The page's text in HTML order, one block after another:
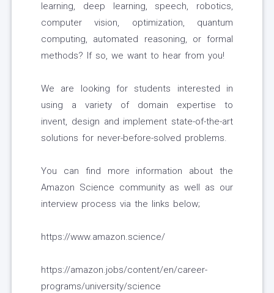
learning, deep learning, speech, robotics,
computer vision, optimization, quantum
computing, automated reasoning, or formal
methods? If so, we want to hear from you!
We are looking for students interested in
using a variety of domain expertise to
invent, design and implement state-of-the-art
solutions for never-before-solved problems.
You can find more information about the
Amazon Science community as well as our
interview process via the links below;
https://www.amazon.science/
https://amazon.jobs/content/en/career-
programs/university/science